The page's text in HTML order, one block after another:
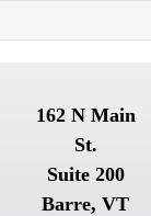
162 N Main
St.
Suite 200
Barre, VT